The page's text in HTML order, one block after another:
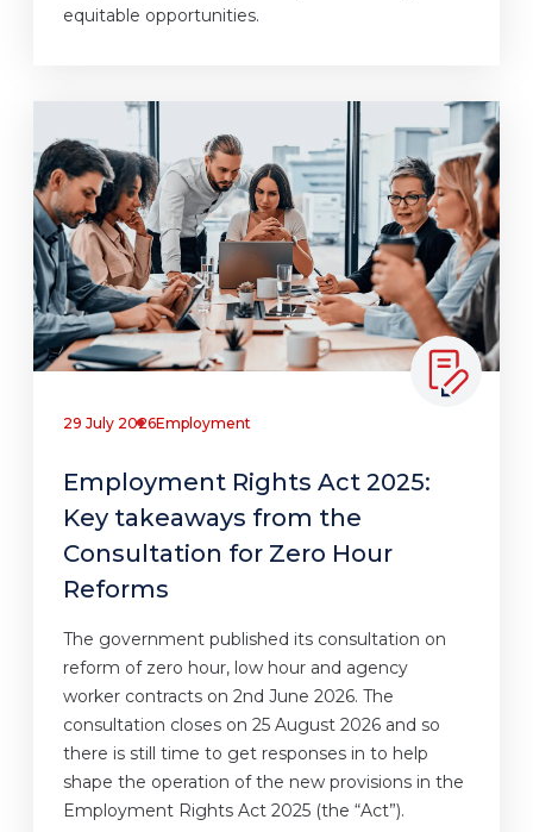
equitable opportunities.
29 July 2026Employment
Employment Rights Act 2025:
Key takeaways from the
Consultation for Zero Hour
Reforms
The government published its consultation on
reform of zero hour, low hour and agency
worker contracts on 2nd June 2026. The
consultation closes on 25 August 2026 and so
there is still time to get responses in to help
shape the operation of the new provisions in the
Employment Rights Act 2025 (the “Act”).